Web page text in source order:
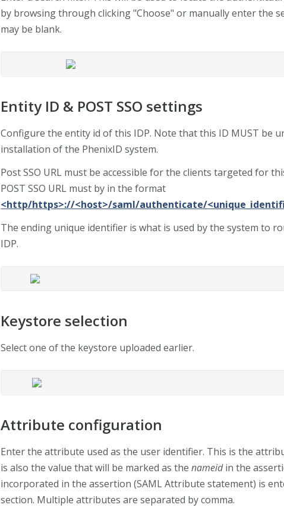
by browsing through clicking "Choose" or manually enter the
may be blank.
Entity ID & POST SSO settings
Configure the entity id of this IDP. Note that this ID MUST be
installation of the PhenixID system.
Post SSO URL must be accessible for the clients targeted for
POST SSO URL must by in the format
<http/https>://<host>/saml/authenticate/
The ending unique identifier is what is used by the system to
IDP.
Keystore selection
Select one of the keystore uploaded earlier.
Attribute configuration
Enter the attribute used as the user identifier. This is the
is also the value that will be marked as thenameidin the
incorporated in the assertion (SAML Attribute statement) is
section. Multiple attributes are separated by comma.